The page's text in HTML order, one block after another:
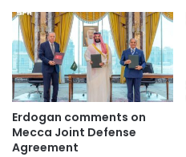
Erdogan comments on
Mecca Joint Defense
Agreement